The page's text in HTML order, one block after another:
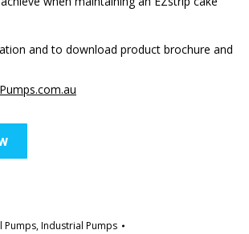
and to download product brochure and
Pumps,Industrial Pumps